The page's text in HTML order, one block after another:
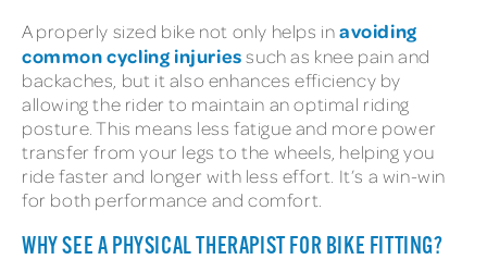
A properly sized bike not only helps inavoiding
common cycling injuriessuch as knee pain and
backaches, but it also enhances efficiency by
allowing the rider to maintain an optimal riding
posture. This means less fatigue and more power
transfer from your legs to the wheels, helping you
ride faster and longer with less effort. It’s a win-win
for both performance and comfort.
WHY SEE A PHYSICAL THERAPIST FOR BIKE FITTING?